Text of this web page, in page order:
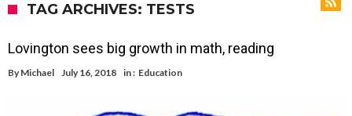
TAG ARCHIVES: TESTS
Lovington sees big growth in math, reading
By Michael July 16, 2018 in : Education